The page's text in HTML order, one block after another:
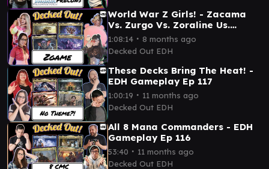
World War Z Girls! - Zacama
Vs. Zurgo Vs. Zoraline Us.
Zevlor - EDH Gameplay Ep 130
1:08:14 ∙ 8 months ago
Decked Out EDH
These Decks Bring The Heat! -
EDH Gameplay Ep 117
1:00:19 ∙ 11 months ago
Decked Out EDH
All 8 Mana Commanders - EDH
Gameplay Ep 116
53:40 ∙ 11 months ago
Decked Out EDH